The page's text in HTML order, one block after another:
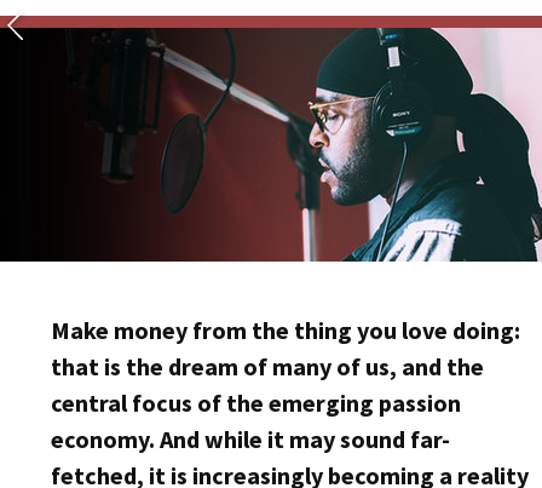
Make money from the thing you love doing:
that is the dream of many of us, and the
central focus of the emerging passion
economy. And while it may sound far-
fetched, it is increasingly becoming a reality